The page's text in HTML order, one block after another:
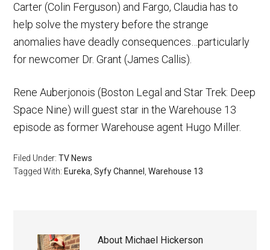
Carter (Colin Ferguson) and Fargo, Claudia has to
help solve the mystery before the strange
anomalies have deadly consequences…particularly
for newcomer Dr. Grant (James Callis).
Rene Auberjonois (Boston Legal and Star Trek: Deep
Space Nine) will guest star in the Warehouse 13
episode as former Warehouse agent Hugo Miller.
Filed Under:TV News
Tagged With: Eureka ,Syfy Channel ,Warehouse 13
About Michael Hickerson